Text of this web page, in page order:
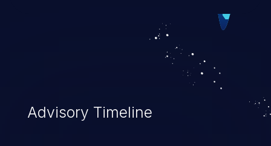
Advisory Timeline